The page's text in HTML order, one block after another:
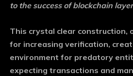
to the success of blockchain
This crystal clear construction,
for increasing verification,
environment for predatory
expecting transactions and